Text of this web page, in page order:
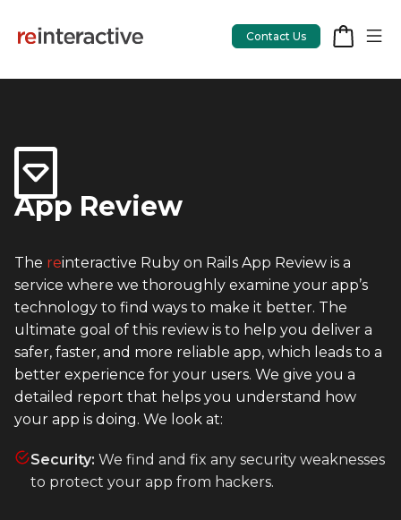
OpsCare
Rails Upgrades
Salesforce
Heroku
Heroku App Link
Ruby on Rails
Contact Us
App Review
The reinteractive Ruby on Rails App Review is a
service where we thoroughly examine your app’s
technology to find ways to make it better. The
ultimate goal of this review is to help you deliver a
safer, faster, and more reliable app, which leads to a
better experience for your users. We give you a
detailed report that helps you understand how
your app is doing. We look at:
Security: We find and fix any security weaknesses
to protect your app from hackers.